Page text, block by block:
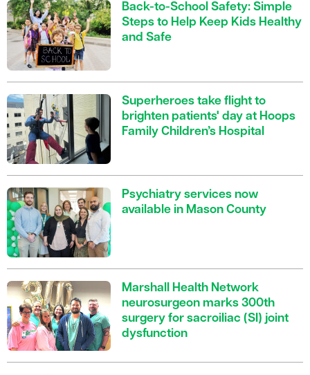
Back-to-School Safety: Simple
Steps to Help Keep Kids Healthy
and Safe
Superheroes take flight to
brighten patients' day at Hoops
Family Children’s Hospital
Psychiatry services now
available in Mason County
Marshall Health Network
neurosurgeon marks 300th
surgery for sacroiliac (SI) joint
dysfunction